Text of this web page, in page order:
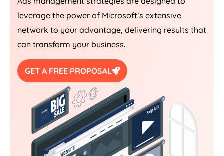
leverage the power of Microsoft’s extensive
network to your advantage, delivering results that
can transform your business.
GET A FREE PROPOSAL